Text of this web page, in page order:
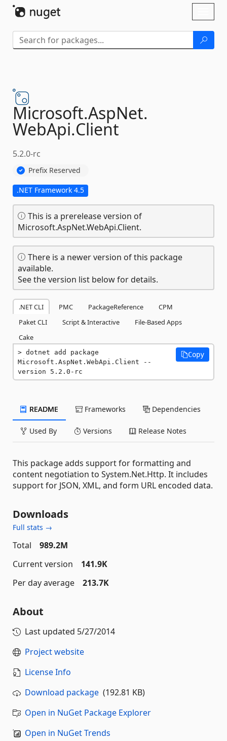
Microsoft.AspNet.
WebApi.Client
5.2.0-rc
Prefix Reserved
.NET Framework 4.5
This is a prerelease version of
Microsoft.AspNet.WebApi.Client.
There is a newer version of this package
available.
See the version list below for details.
.NET CLI PMC PackageReference
CPM
Paket CLI
Script & Interactive
File-Based Apps
Cake
dotnet add package
Microsoft.AspNet.WebApi.Client --
version 5.2.0-rc
Copy
README Frameworks Dependencies
Used By Versions Release Notes
This package adds support for formatting and
content negotiation to System.Net.Http. It includes
support for JSON, XML, and form URL encoded data.
Downloads
Full stats →
Total
989.2M
Current version
141.9K
Per day average
213.7K
About
Last updated 5/27/2014
Project website
License Info
Download package (192.81 KB)
Open in NuGet Package Explorer
Open in NuGet Trends